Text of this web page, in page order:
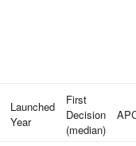
Launched
Year
First
Decision
(median)